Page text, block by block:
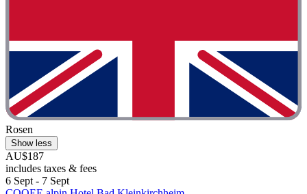
Rosen
Show less
AU$187
includes taxes & fees
6 Sept - 7 Sept